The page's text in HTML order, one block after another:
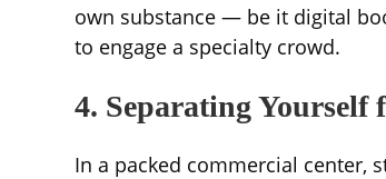
own substance — be it digital
to engage a specialty crowd.
4. Separating Yourself
In a packed commercial center,